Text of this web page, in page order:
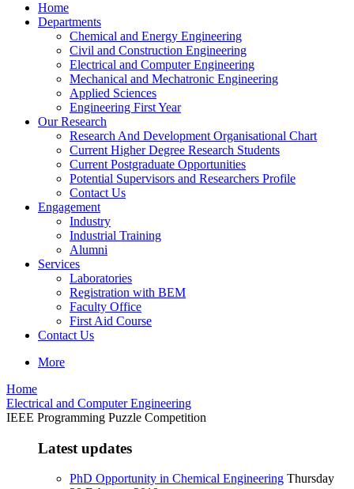
Home
Departments
Chemical and Energy Engineering
Civil and Construction Engineering
Electrical and Computer Engineering
Mechanical and Mechatronic Engineering
Applied Sciences
Engineering First Year
Our Research
Research And Development Organisational Chart
Current Higher Degree Research Students
Current Postgraduate Opportunities
Potential Supervisors and Researchers Profile
Contact Us
Engagement
Industry
Industrial Training
Alumni
Services
Laboratories
Registration with BEM
Faculty Office
First Aid Course
Contact Us
More
Home
Electrical and Computer Engineering
IEEE Programming Puzzle Competition
Latest updates
PhD Opportunity in Chemical Engineering Thursday